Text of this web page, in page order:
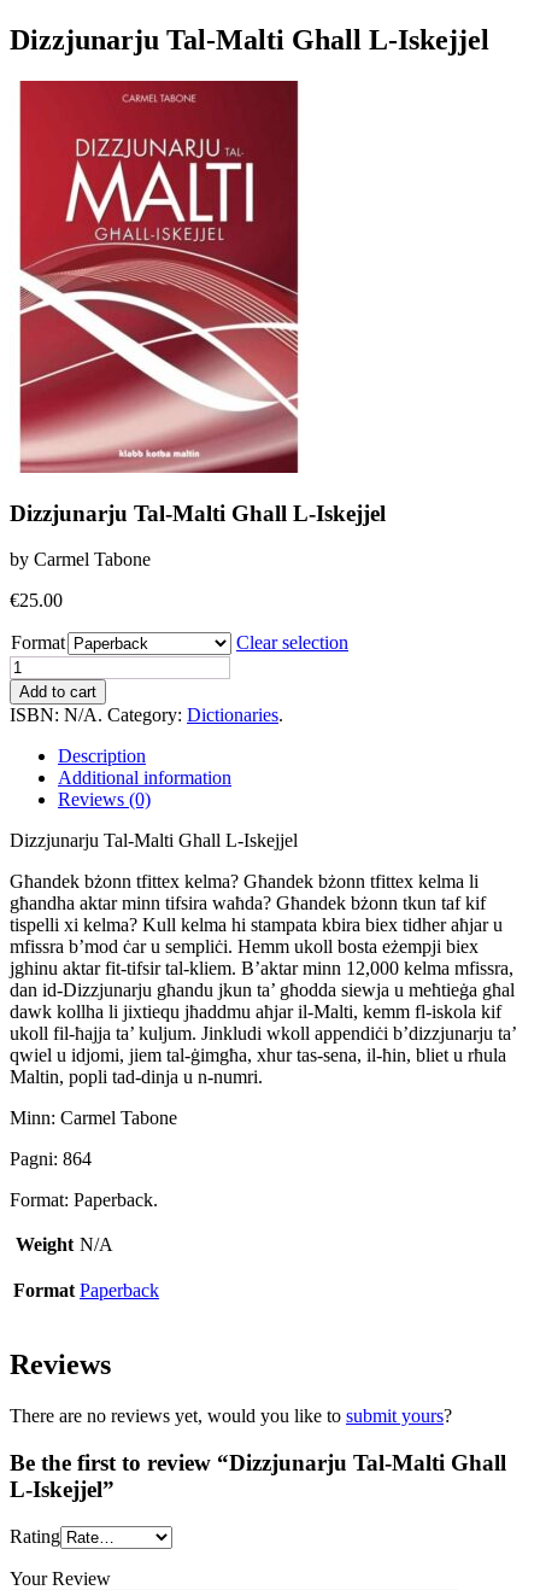
Dizzjunarju Tal-Malti Ghall L-Iskejjel
Dizzjunarju Tal-Malti Ghall L-Iskejjel
by Carmel Tabone
€25.00
Format
Clear selection
Dizzjunarju
Tal-
Malti
Iskejjel
quantity
Add to cart
ISBN: N/A. Category: Dictionaries.
Description
Additional information
Reviews (0)
Dizzjunarju Tal-Malti Ghall L-Iskejjel
Għandek bżonn tfittex kelma? Għandek bżonn tfittex kelma li
għandha aktar minn tifsira waħda? Għandek bżonn tkun taf kif
tispelli xi kelma? Kull kelma hi stampata kbira biex tidher aħjar u
mfissra b’mod ċar u sempliċi. Hemm ukoll bosta eżempji biex
jghinu aktar fit-tifsir tal-kliem. B’aktar minn 12,000 kelma mfissra,
dan id-Dizzjunarju għandu jkun ta’ għodda siewja u meħtieġa għal
dawk kollha li jixtiequ jħaddmu aħjar il-Malti, kemm fl-iskola kif
ukoll fil-ħajja ta’ kuljum. Jinkludi wkoll appendiċi b’dizzjunarju ta’
qwiel u idjomi, jiem tal-ġimgħa, xhur tas-sena, il-ħin, bliet u rħula
Maltin, popli tad-dinja u n-numri.
Minn: Carmel Tabone
Pagni: 864
Format: Paperback.
Weight N/A
Format Paperback
Reviews
There are no reviews yet, would you like to submit yours?
Be the first to review “Dizzjunarju Tal-Malti Ghall
L-Iskejjel”
Rating
Your Review